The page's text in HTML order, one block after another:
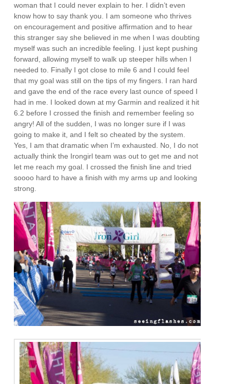
woman that I could never explain to her. I didn’t even
know how to say thank you. I am someone who thrives
on encouragement and positive affirmation and to hear
this stranger say she believed in me when I was doubting
myself was such an incredible feeling. I just kept pushing
forward, allowing myself to walk up steeper hills when I
needed to. Finally I got close to mile 6 and I could feel
that my goal was still on the tips of my fingers. I ran hard
and gave the end of the race every last ounce of speed I
had in me. I looked down at my Garmin and realized it hit
6.2 before I crossed the finish and remember feeling so
angry! All of the sudden, I was no longer sure if I was
going to make it, and I felt so cheated by the system.
Yes, I am that dramatic when I’m exhausted. No, I do not
actually think the Irongirl team was out to get me and not
let me reach my goal. I crossed the finish line and tried
soooo hard to have a finish with my arms up and looking
strong.